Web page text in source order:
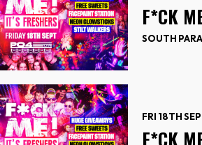
F*CK
SOUTH
FRI 18TH
F*CK